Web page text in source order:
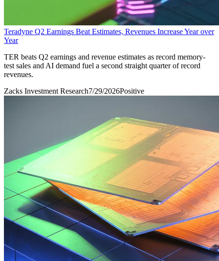
Teradyne Q2 Earnings Beat Estimates, Revenues Increase Year over
Year
TER beats Q2 earnings and revenue estimates as record memory-
test sales and AI demand fuel a second straight quarter of record
revenues.
Zacks Investment Research7/29/2026Positive